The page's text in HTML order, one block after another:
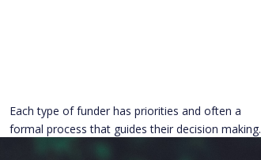
Each type of funder has priorities and often a
formal process that guides their decision making.
Understanding how how funders make these